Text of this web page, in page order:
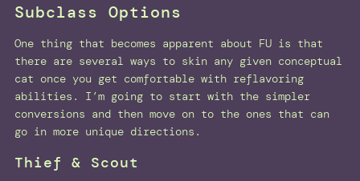
Subclass Options
One thing that becomes apparent about FU is that
there are several ways to skin any given conceptual
cat once you get comfortable with reflavoring
abilities. I’m going to start with the simpler
conversions and then move on to the ones that can
go in more unique directions.
Thief & Scout